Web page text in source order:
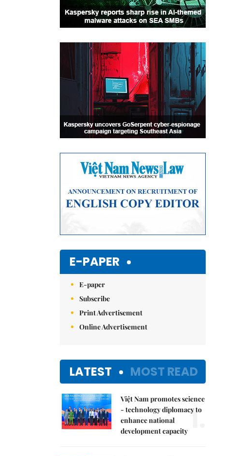
E-PAPER
E-paper
Subscribe
Print Advertisement
Online Advertisement
LATEST MOST READ
Việt Nam promotes science
- technology diplomacy to
enhance national
development capacity 1.